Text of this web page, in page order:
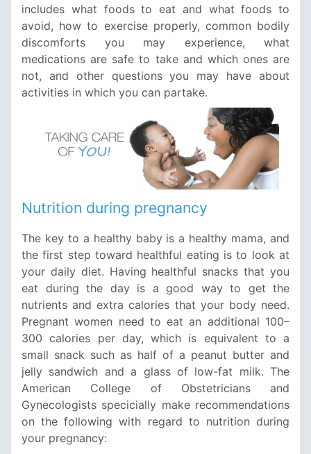
includes what foods to eat and what foods to
avoid, how to exercise properly, common bodily
discomforts you may experience, what
medications are safe to take and which ones are
not, and other questions you may have about
activities in which you can partake.
Nutrition during pregnancy
The key to a healthy baby is a healthy mama, and
the first step toward healthful eating is to look at
your daily diet. Having healthful snacks that you
eat during the day is a good way to get the
nutrients and extra calories that your body need.
Pregnant women need to eat an additional 100–
300 calories per day, which is equivalent to a
small snack such as half of a peanut butter and
jelly sandwich and a glass of low-fat milk. The
American College of Obstetricians and
Gynecologists specicially make recommendations
on the following with regard to nutrition during
your pregnancy: